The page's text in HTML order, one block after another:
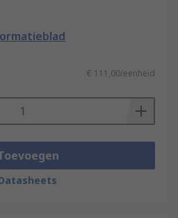
intensity Discharge
and gas to
you need lights to
lights are an
These lights work
in PIR or microwave
This light has
potential
€ 111,00/eenheid